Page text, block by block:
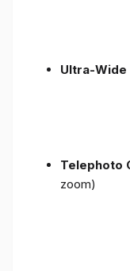
Ultra-Wide
Telephoto
zoom)